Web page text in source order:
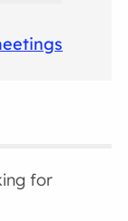
for